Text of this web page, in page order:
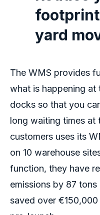
yard
The WMS provides
what is happening at
docks so that you
long waiting times at
customers uses its
on 10 warehouse si
function, they have
emissions by 87
saved over